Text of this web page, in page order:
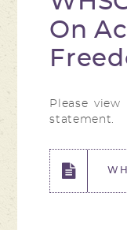
On
Please
statement.